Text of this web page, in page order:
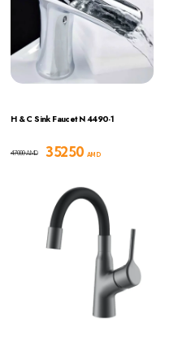
H & C Sink Faucet N 4490-1
35250 AMD
47000AMD